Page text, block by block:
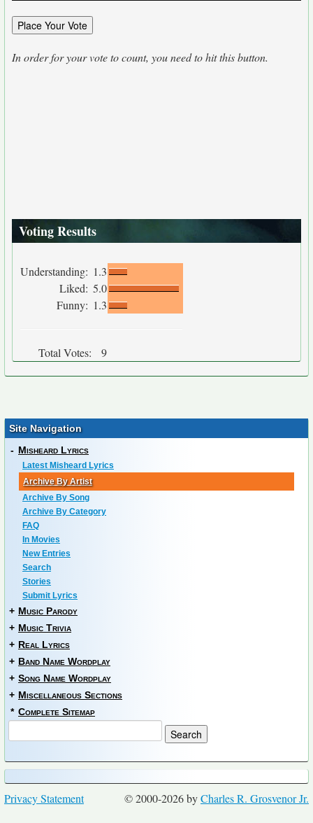
In order for your vote to count, you need to hit this button.
Voting Results
Understanding: 1.3
Liked: 5.0
Funny: 1.3
Total Votes: 9
Site Navigation
- Misheard Lyrics
Latest Misheard Lyrics
Archive By Artist
Archive By Song
Archive By Category
FAQ
In Movies
New Entries
Search
Stories
Submit Lyrics
+ Music Parody
+ Music Trivia
+ Real Lyrics
+ Band Name Wordplay
+ Song Name Wordplay
+ Miscellaneous Sections
* Complete Sitemap
© 2000-2026 byCharles R. Grosvenor Jr.
Privacy Statement